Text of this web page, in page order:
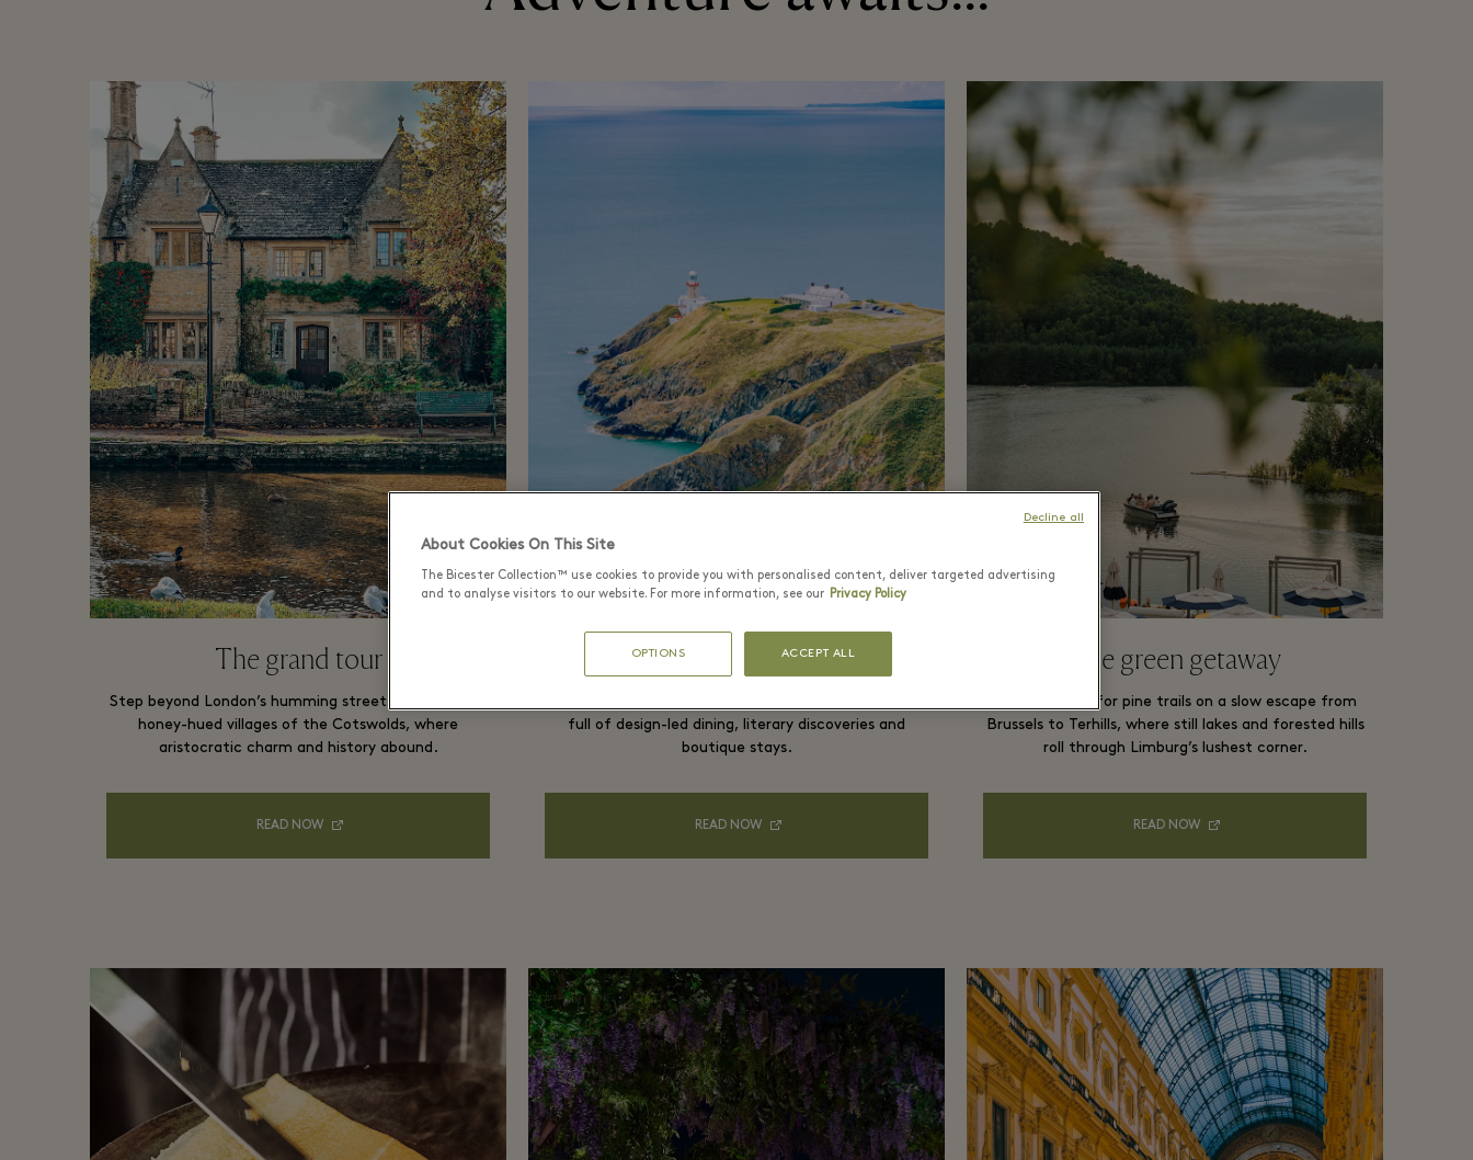
The grand tour
Step beyond London’s humming streets and into the
honey-hued villages of the Cotswolds, where
aristocratic charm and history abound.
READ NOW
The culture-packed escape
full of design-led dining, literary discoveries and
boutique stays.
READ NOW
The green getaway
Trade cobbles for pine trails on a slow escape from
Brussels to Terhills, where still lakes and forested hills
roll through Limburg’s lushest corner.
READ NOW
About Cookies On This Site
The Bicester Collection™ use cookies to provide you with personalised content, deliver targeted advertising
and to analyse visitors to our website. For more information, see our Privacy Policy
OPTIONS ACCEPT ALL
Decline all